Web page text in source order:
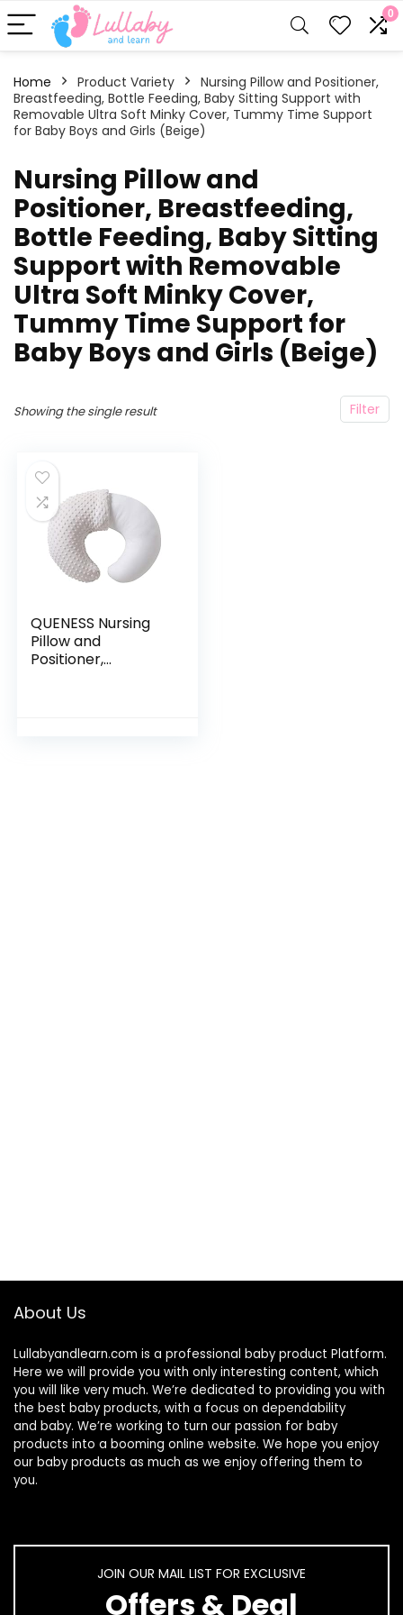
0
Home Product Variety
Nursing Pillow and Positioner,
Breastfeeding, Bottle Feeding, Baby Sitting Support with
Removable Ultra Soft Minky Cover, Tummy Time Support
for Baby Boys and Girls (Beige)
Nursing Pillow and
Positioner, Breastfeeding,
Bottle Feeding, Baby Sitting
Support with Removable
Ultra Soft Minky Cover,
Tummy Time Support for
Baby Boys and Girls (Beige)
Filter
Showing the single result
QUENESS Nursing
Pillow and
Positioner,
About Us
Lullabyandlearn.com is a professional baby product Platform.
Here we will provide you with only interesting content, which
you will like very much. We’re dedicated to providing you with
the best baby products, with a focus on dependability
and baby. We’re working to turn our passion for baby
products into a booming online website. We hope you enjoy
our baby products as much as we enjoy offering them to
you.
JOIN OUR MAIL LIST FOR EXCLUSIVE
Offers & Deal